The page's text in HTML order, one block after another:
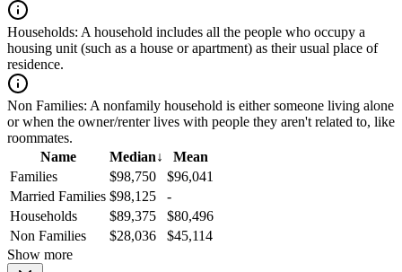
Households: A household includes all the people who occupy a
housing unit (such as a house or apartment) as their usual place of
residence.
Non Families: A nonfamily household is either someone living alone
or when the owner/renter lives with people they aren't related to, like
roommates.
Name
Median↓
Mean
Families
$98,750
$96,041
Married Families $98,125
-
Households
$89,375
$80,496
Non Families
$28,036
$45,114
Show more